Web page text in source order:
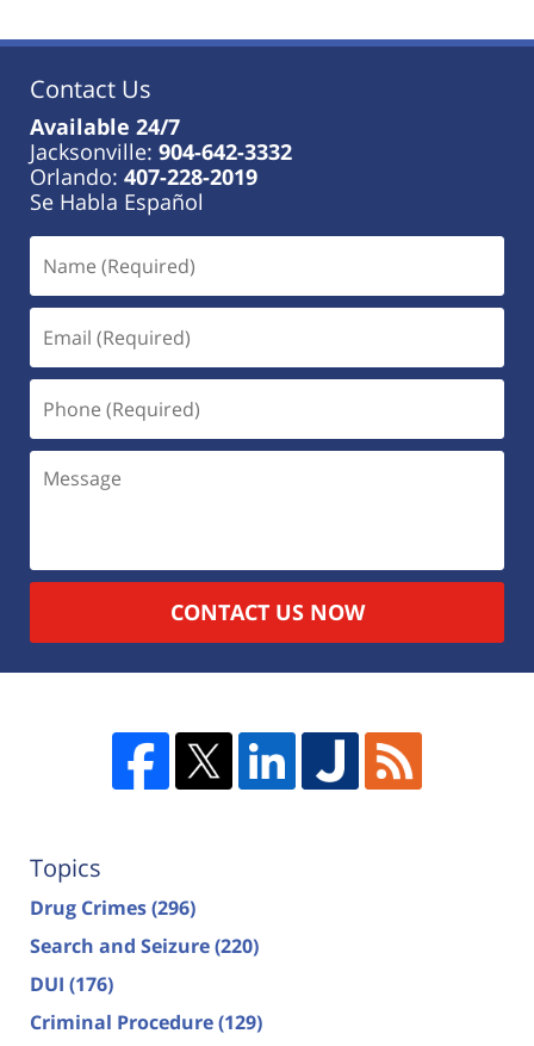
11:17
Contact Us
Available 24/7
Jacksonville: 904-642-3332
Orlando: 407-228-2019
Se Habla Español
CONTACT US NOW
Topics
Drug Crimes(296)
Search and Seizure(220)
DUI (176)
Criminal Procedure(129)